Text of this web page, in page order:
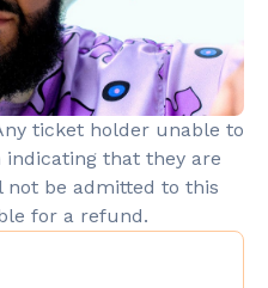
ticket holder unable to
that they are
not be admitted to this
for a refund.